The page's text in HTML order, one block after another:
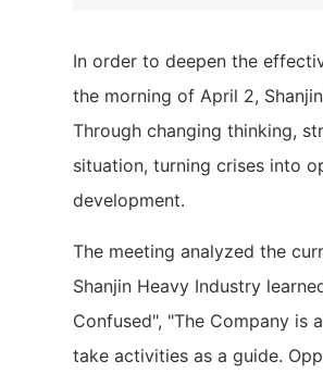
In order to deepen the
the morning of April 2,
Through changing thinking,
situation, turning crises into
development.
The meeting analyzed the
Shanjin Heavy Industry
Confused", "The Company is
take activities as a guide.